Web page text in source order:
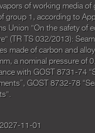
of working media
group 1, according to
Union "On the safety of
(TR TS 032/2013):
made of carbon and
a nominal pressure of
with GOST 8731-74
GOST 8732-78
2027-11-01